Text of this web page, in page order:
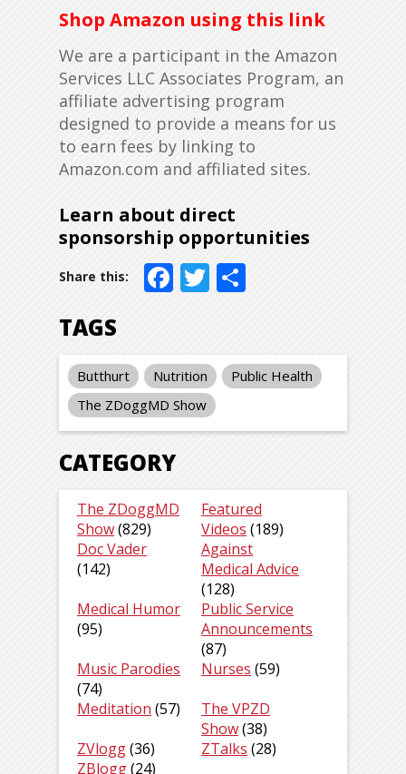
Shop Amazon using this link
We are a participant in the Amazon
Services LLC Associates Program, an
affiliate advertising program
designed to provide a means for us
to earn fees by linking to
Amazon.com and affiliated sites.
Learn about direct
sponsorship opportunities
Facebook
Twitter
TAGS
Butthurt Nutrition
Public Health
The ZDoggMD Show
CATEGORY
The ZDoggMD
Show(829)
Featured
Videos (189)
Doc Vader
(142)
Against
Medical Advice
(128)
Medical Humor
(95)
Public Service
Announcements
(87)
Music Parodies
(74)
Nurses (59)
Meditation (57)
The VPZD
Show(38)
ZVlogg(36) ZTalks (28)
ZBlogg(24)